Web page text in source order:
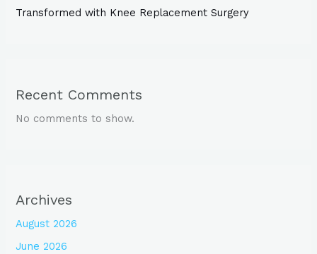
Transformed with Knee Replacement Surgery
Recent Comments
No comments to show.
Archives
August 2026
June 2026